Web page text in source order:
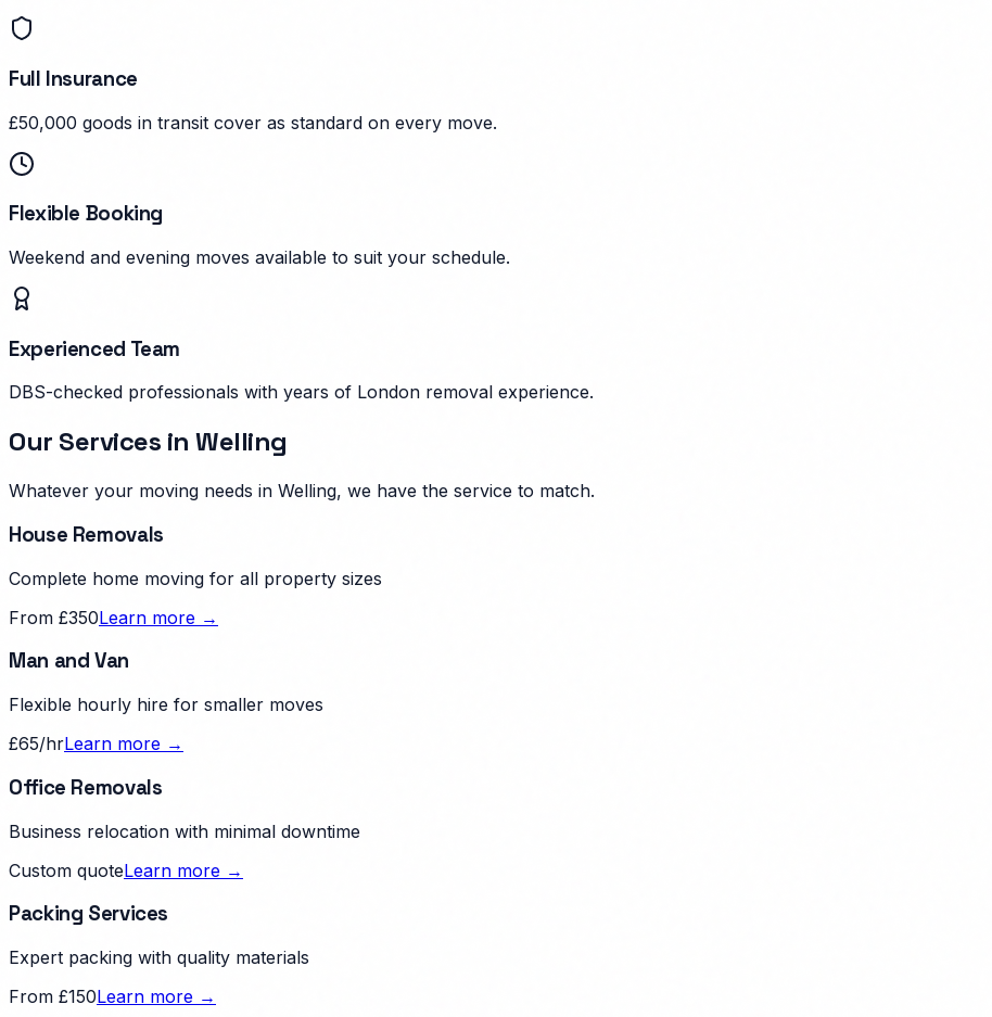
Full Insurance
£50,000 goods in transit cover as standard on every move.
Flexible Booking
Weekend and evening moves available to suit your schedule.
Experienced Team
DBS-checked professionals with years of London removal experience.
Our Services inWelling
Whatever your moving needs in Welling, we have the service to match.
House Removals
Complete home moving for all property sizes
From £350Learn more →
Man and Van
Flexible hourly hire for smaller moves
£65/hrLearn more →
Office Removals
Business relocation with minimal downtime
Custom quoteLearn more →
Packing Services
Expert packing with quality materials
From £150Learn more →